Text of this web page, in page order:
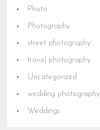
Photo
Photography
street photography
travel photography
Uncategorized
wedding photography
Weddings